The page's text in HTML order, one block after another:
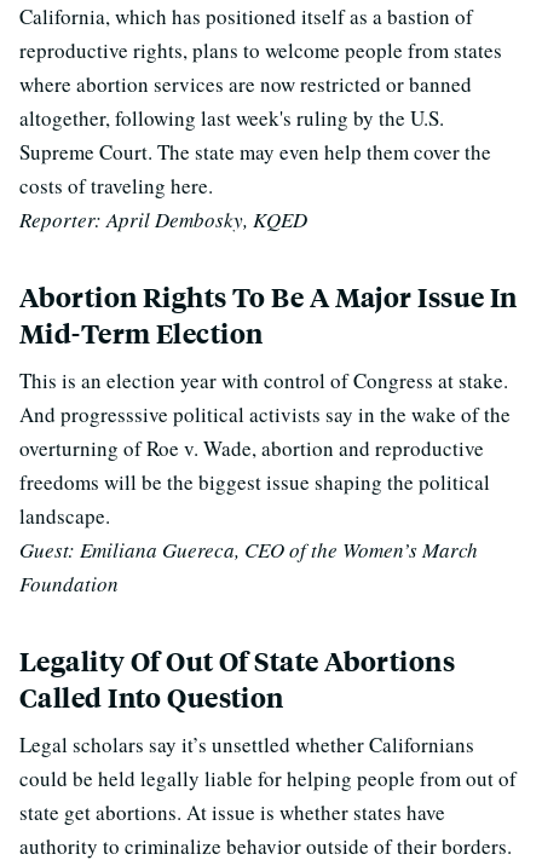
California, which has positioned itself as a bastion of
reproductive rights, plans to welcome people from states
where abortion services are now restricted or banned
altogether, following last week's ruling by the U.S.
Supreme Court. The state may even help them cover the
costs of traveling here.
Reporter: April Dembosky, KQED
Abortion Rights To Be A Major Issue In
Mid-Term Election
This is an election year with control of Congress at stake.
And progresssive political activists say in the wake of the
overturning of Roe v. Wade, abortion and reproductive
freedoms will be the biggest issue shaping the political
landscape.
Guest: Emiliana Guereca, CEO of the Women’s March
Foundation
Legality Of Out Of State Abortions
Called Into Question
Legal scholars say it’s unsettled whether Californians
could be held legally liable for helping people from out of
state get abortions. At issue is whether states have
authority to criminalize behavior outside of their borders.